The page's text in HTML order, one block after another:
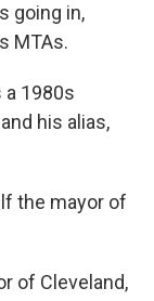
going in,
MTAs.
a 1980s
his alias,
the mayor of
of Cleveland,